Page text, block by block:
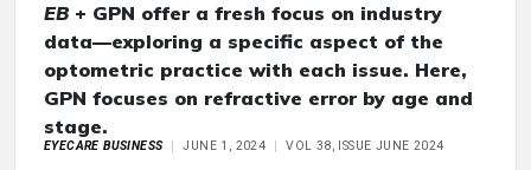
EB+ GPN offer a fresh focus on industry
data—exploring a specific aspect of the
optometric practice with each issue. Here,
GPN focuses on refractive error by age and
stage.
EYECARE BUSINESS JUNE 1, 2024 VOL 38, ISSUE JUNE 2024